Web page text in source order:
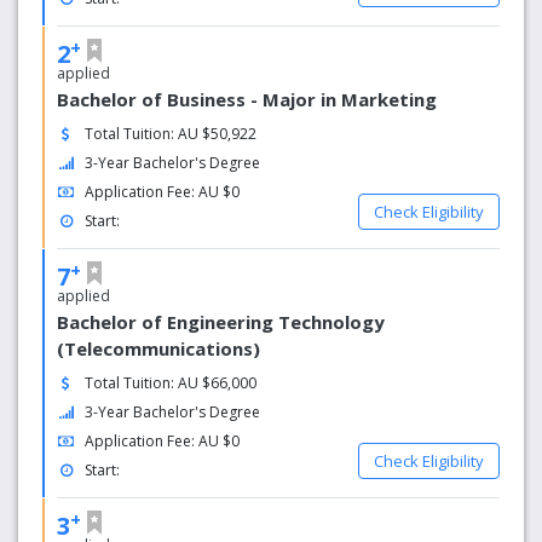
today.
EXCELLENT FACILITIES: Our city-centre campuses have
everything you need to excel in your studies. High-tech
computer labs, fast wireless internet, libraries, plus plenty
of study spaces and places to chill out.
CITY VIBE: Study in the heart of Australia’s most vibrant
student cities, Melbourne and Sydney. Step outside your
lectures to discover world-class arts, music, food,
shopping and sports right in the city centre.
2+
applied
Bachelor of Business - Major in Marketing
Total Tuition: AU $50,922
3-Year Bachelor's Degree
Application Fee: AU $0
Start:
Check Eligibility
7+
applied
Bachelor of Engineering Technology
(Telecommunications)
Total Tuition: AU $66,000
3-Year Bachelor's Degree
Application Fee: AU $0
Start:
Check Eligibility
3+